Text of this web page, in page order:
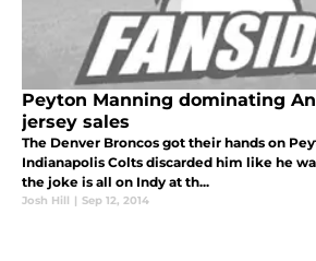
Peyton Manning dominating
jersey sales
The Denver Broncos got their hands on
Indianapolis Colts discarded him like he
the joke is all on Indy at th...
Josh Hill | Sep 12, 2014